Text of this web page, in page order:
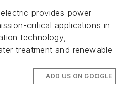
provides power
critical applications in
technology,
treatment and renewable
ADD US ON GOOGLE